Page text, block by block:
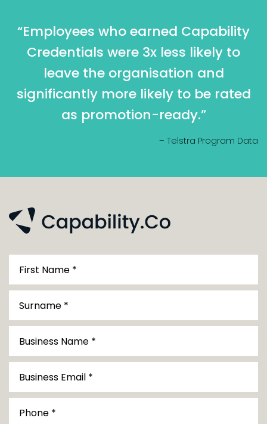
“Employees who earned Capability
Credentials were 3x less likely to
leave the organisation and
significantly more likely to be rated
as promotion-ready.”
– Telstra Program Data